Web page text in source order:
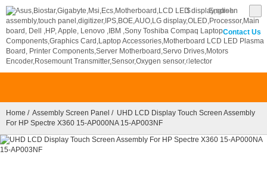
English
$
Contact Us
0
Home / Assembly Screen Panel / UHD LCD Display Touch Screen Assembly
For HP Spectre X360 15-AP000NA 15-AP003NF